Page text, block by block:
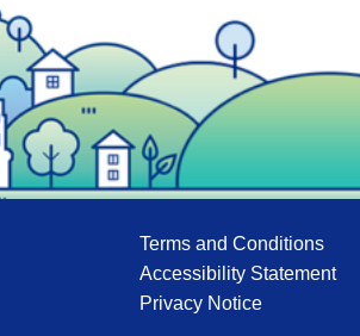
Terms and Conditions
Accessibility Statement
Privacy Notice